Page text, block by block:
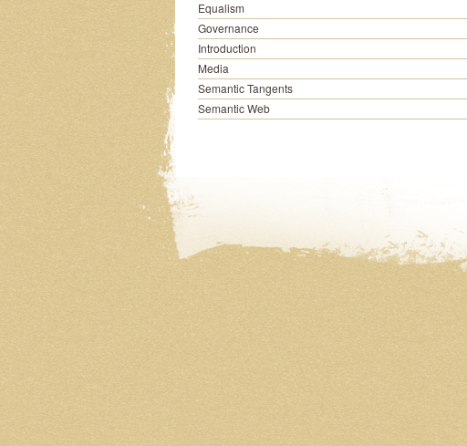
Equalism
Governance
Introduction
Media
Semantic Tangents
Semantic Web